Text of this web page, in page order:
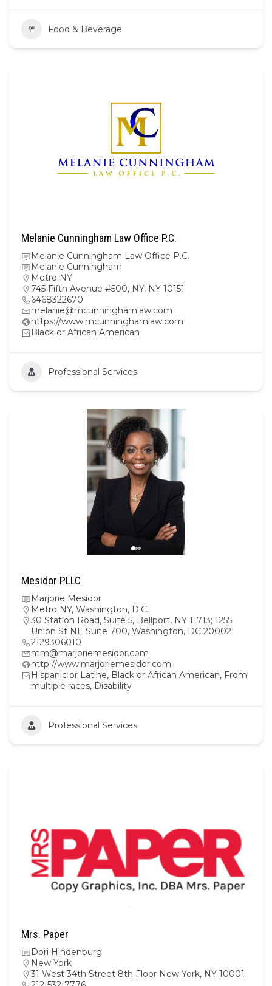
Food & Beverage
Melanie Cunningham Law Office P.C.
Melanie Cunningham Law Office P.C.
Melanie Cunningham
Metro NY
745 Fifth Avenue #500, NY, NY 10151
6468322670
melanie@mcunninghamlaw.com
https://www.mcunninghamlaw.com
Black or African American
Professional Services
Mesidor PLLC
Marjorie Mesidor
Metro NY, Washington, D.C.
30 Station Road, Suite 5, Bellport, NY 11713; 1255
Union St NE Suite 700, Washington, DC 20002
2129306010
mm@marjoriemesidor.com
http://www.marjoriemesidor.com
Hispanic or Latine, Black or African American, From
multiple races, Disability
Professional Services
Mrs. Paper
Dori Hindenburg
New York
31 West 34th Street 8th Floor New York, NY 10001